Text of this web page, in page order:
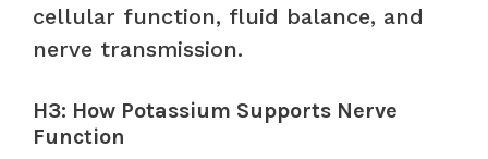
cellular function, fluid balance, and
nerve transmission.
H3: How Potassium Supports Nerve
Function